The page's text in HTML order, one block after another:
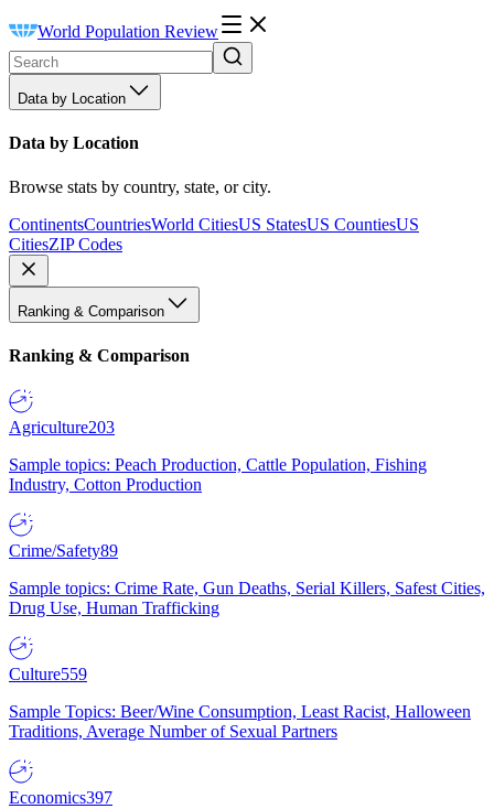
World Population Review
Data by Location
Data by Location
Browse stats by country, state, or city.
ContinentsCountriesWorld CitiesUS StatesUS CountiesUS
CitiesZIP Codes
Ranking & Comparison
Ranking & Comparison
Agriculture203
Sample topics: Peach Production, Cattle Population, Fishing
Industry, Cotton Production
Crime/Safety89
Sample topics: Crime Rate, Gun Deaths, Serial Killers, Safest Cities,
Drug Use, Human Trafficking
Culture559
Sample Topics: Beer/Wine Consumption, Least Racist, Halloween
Traditions, Average Number of Sexual Partners
Economics397